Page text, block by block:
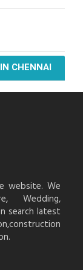
CHENNAI
website. We
Wedding,
search latest